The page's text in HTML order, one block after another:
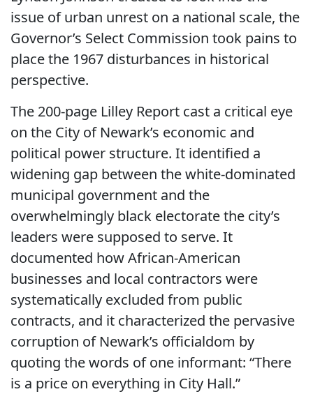
issue of urban unrest on a national scale, the
Governor’s Select Commission took pains to
place the 1967 disturbances in historical
perspective.
The 200-page Lilley Report cast a critical eye
on the City of Newark’s economic and
political power structure. It identified a
widening gap between the white-dominated
municipal government and the
overwhelmingly black electorate the city’s
leaders were supposed to serve. It
documented how African-American
businesses and local contractors were
systematically excluded from public
contracts, and it characterized the pervasive
corruption of Newark’s officialdom by
quoting the words of one informant: “There
is a price on everything in City Hall.”